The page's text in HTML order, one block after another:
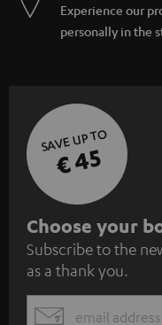
Experience our
personally in the
SAVE UP TO
€ 45
S
u
b
s
Choose your
Subscribe to the
as a thank you.